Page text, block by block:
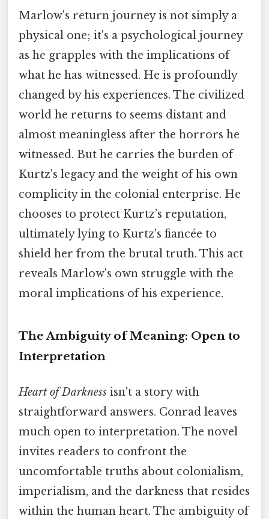
Marlow's return journey is not simply a
physical one; it's a psychological journey
as he grapples with the implications of
what he has witnessed. He is profoundly
changed by his experiences. The civilized
world he returns to seems distant and
almost meaningless after the horrors he
witnessed. But he carries the burden of
Kurtz's legacy and the weight of his own
complicity in the colonial enterprise. He
chooses to protect Kurtz’s reputation,
ultimately lying to Kurtz's fiancée to
shield her from the brutal truth. This act
reveals Marlow's own struggle with the
moral implications of his experience.
The Ambiguity of Meaning: Open to
Interpretation
Heart of Darkness isn't a story with
straightforward answers. Conrad leaves
much open to interpretation. The novel
invites readers to confront the
uncomfortable truths about colonialism,
imperialism, and the darkness that resides
within the human heart. The ambiguity of